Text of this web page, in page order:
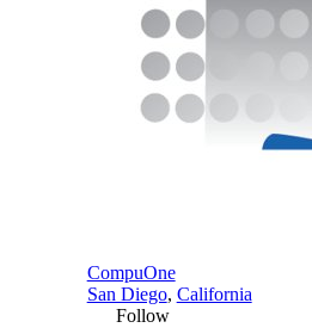
CompuOne
San Diego, California
Follow